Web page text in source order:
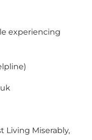
experiencing
Living Miserably,